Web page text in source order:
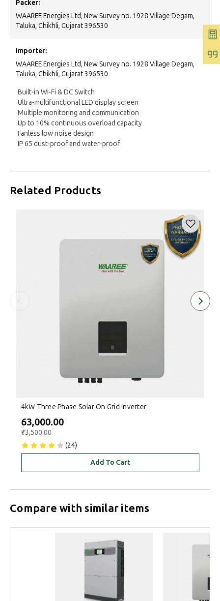
Packer:
WAAREE Energies Ltd, New Survey no. 1928 Village Degam,
Taluka, Chikhli, Gujarat 396530
Importer:
WAAREE Energies Ltd, New Survey no. 1928 Village Degam,
Taluka, Chikhli, Gujarat 396530
Built-in Wi-Fi & DC Switch
Ultra-multifunctional LED display screen
Multiple monitoring and communication
Up to 10% continuous overload capacity
Fanless low noise design
IP 65 dust-proof and water-proof
Related Products
4kW Three Phase Solar On Grid Inverter
₹63,000.00
₹73,500.00
(24)
Add To Cart
Compare with similar items